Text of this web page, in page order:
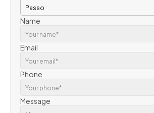
Name
Email
Phone
Message